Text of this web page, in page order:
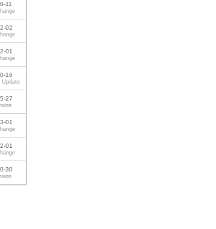
11
02
01
16
Update
27
01
01
30